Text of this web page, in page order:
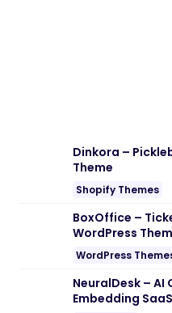
Dinkora –
Theme
Shopify Themes
BoxOffice –
WordPress
WordPress
NeuralDesk –
Embedding SaaS